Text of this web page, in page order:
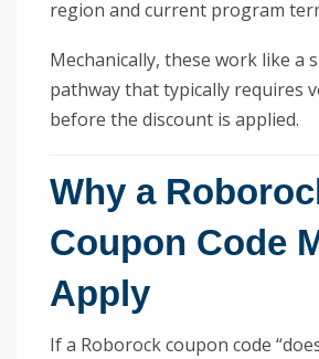
region and current program
Mechanically, these work like a
pathway that typically requires
before the discount is applied.
Why a
Coupon Code
Apply
If a Roborock coupon code